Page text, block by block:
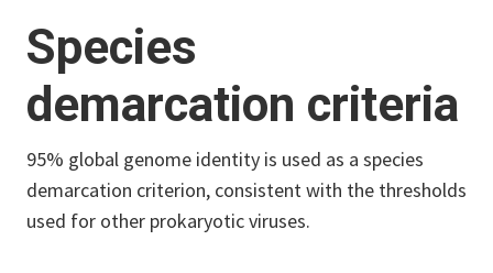
Species
demarcation criteria
95% global genome identity is used as a species
demarcation criterion, consistent with the thresholds
used for other prokaryotic viruses.